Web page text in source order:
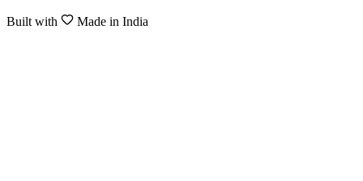
Built with Made in India